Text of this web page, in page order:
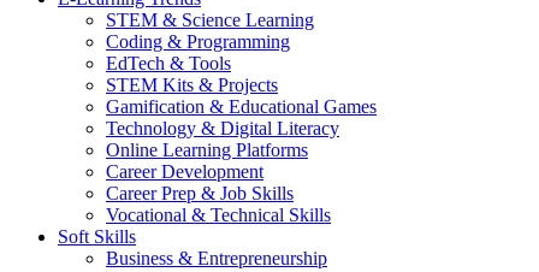
STEM & Science Learning
Coding & Programming
EdTech & Tools
STEM Kits & Projects
Gamification & Educational Games
Technology & Digital Literacy
Online Learning Platforms
Career Development
Career Prep & Job Skills
Vocational & Technical Skills
Soft Skills
Business & Entrepreneurship